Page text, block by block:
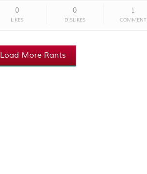
0
LIKES
0
DISLIKES
1
COMMENT
Load More Rants